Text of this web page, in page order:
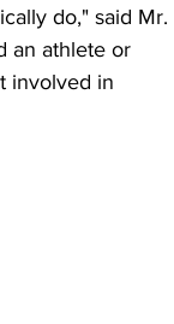
do," said Mr.
an athlete or
involved in